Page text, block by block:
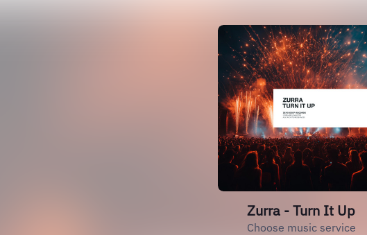
Zurra - Turn It Up
Choose music service